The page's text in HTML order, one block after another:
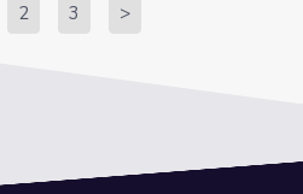
2 3 >